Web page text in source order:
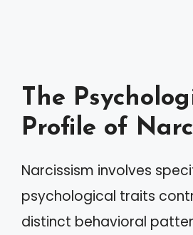
The
Profile of
Narcissism involves
psychological traits
distinct behavioral